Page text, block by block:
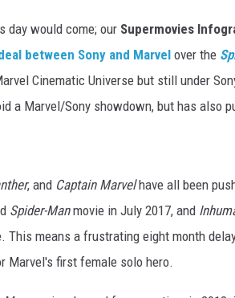
day would come; our Supermovies
between Sony and Marvelover the
Cinematic Universe but still under
a Marvel/Sony showdown, but has also
, and Captain Marvelhave all been
Spider-Manmovie in July 2017, and
This means a frustrating eight month
Marvel's first female solo hero.